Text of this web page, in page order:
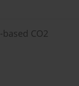
CO2